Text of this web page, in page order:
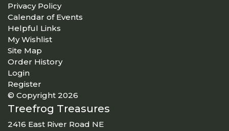
Privacy Policy
Calendar of Events
Helpful Links
My Wishlist
Site Map
Order History
Login
Register
© Copyright 2026
Treefrog Treasures
2416 East River Road NE